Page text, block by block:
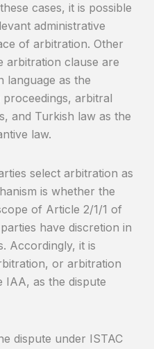
cases, it is possible
administrative
of arbitration. Other
arbitration clause are
language as the
arbitral
and Turkish law as the
law.
select arbitration as
is whether the
of Article 2/1/1 of
have discretion in
Accordingly, it is
or arbitration
IAA, as the dispute
dispute under ISTAC